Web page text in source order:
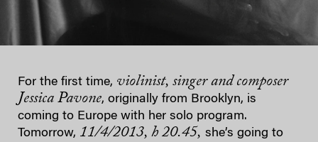
For the first time, violinist, singer and composer
Jessica Pavone, originally from Brooklyn, is
coming to Europe with her solo program.
Tomorrow, 11/4/2013, h 20.45, she’s going to